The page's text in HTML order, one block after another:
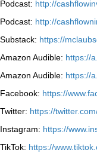
Podcast: http://
Podcast: http://
Substack: https://
Amazon Audible: https://
Amazon Audible: https://
Facebook: https://
Twitter: https://
Instagram: https://
TikTok: https://